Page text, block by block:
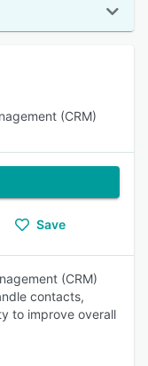
(CRM)
Save
(CRM)
contacts,
to improve overall